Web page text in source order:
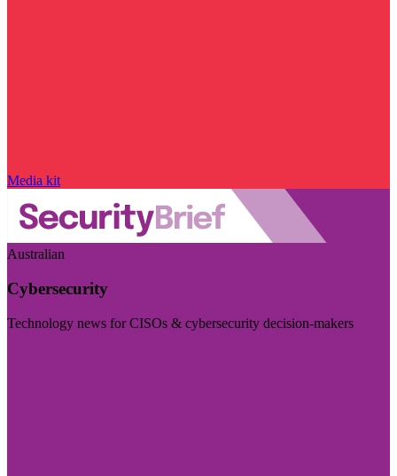
Media kit
Australian
Cybersecurity
Technology news for CISOs & cybersecurity decision-makers